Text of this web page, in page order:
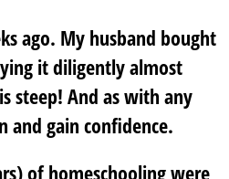
ago. My husband bought
it diligently almost
steep! And as with any
and gain confidence.
of homeschooling were